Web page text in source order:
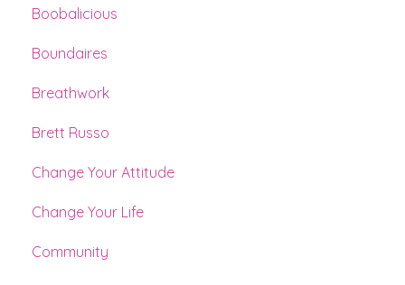
Boobalicious
Boundaires
Breathwork
Brett Russo
Change Your Attitude
Change Your Life
Community